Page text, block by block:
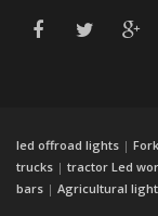
led offroad lights |
trucks | tractor Led
bars | Agricultural